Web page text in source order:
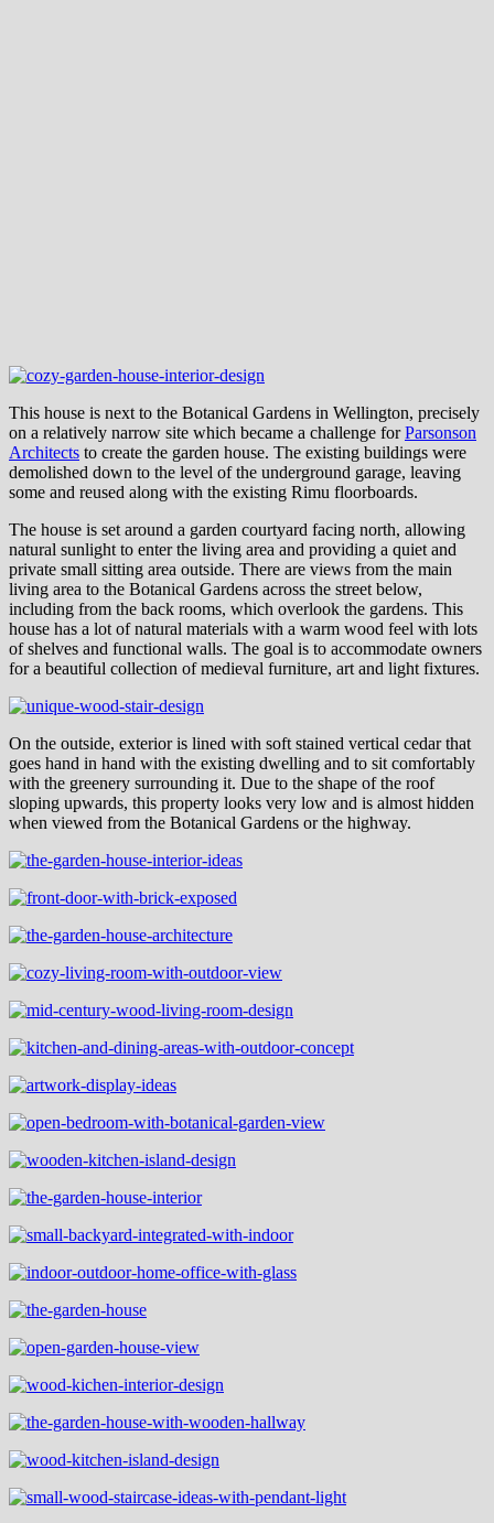
This house is next to the Botanical Gardens in Wellington, precisely
on a relatively narrow site which became a challenge forParsonson
Architects to create the garden house. The existing buildings were
demolished down to the level of the underground garage, leaving
some and reused along with the existing Rimu floorboards.
The house is set around a garden courtyard facing north, allowing
natural sunlight to enter the living area and providing a quiet and
private small sitting area outside. There are views from the main
living area to the Botanical Gardens across the street below,
including from the back rooms, which overlook the gardens. This
house has a lot of natural materials with a warm wood feel with lots
of shelves and functional walls. The goal is to accommodate owners
for a beautiful collection of medieval furniture, art and light fixtures.
On the outside, exterior is lined with soft stained vertical cedar that
goes hand in hand with the existing dwelling and to sit comfortably
with the greenery surrounding it. Due to the shape of the roof
sloping upwards, this property looks very low and is almost hidden
when viewed from the Botanical Gardens or the highway.